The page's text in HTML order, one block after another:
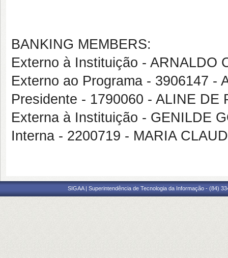
BANKING MEMBERS:
Externo à Instituição - ARNALDO
Externo ao Programa - 3906147 -
Presidente - 1790060 - ALINE DE
Externa à Instituição - GENILDE
Interna - 2200719 - MARIA
SIGAA | Superintendência de Tecnologia da Informação - (84)